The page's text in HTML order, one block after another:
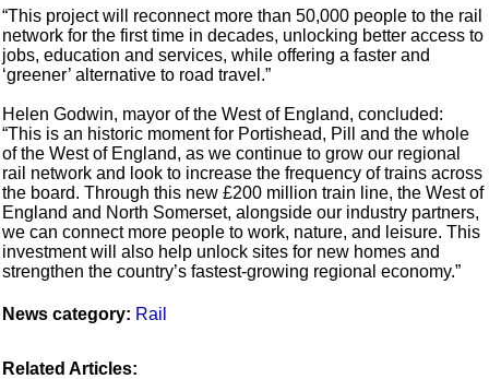
“This project will reconnect more than 50,000 people to the rail
network for the first time in decades, unlocking better access to
jobs, education and services, while offering a faster and
‘greener’ alternative to road travel.”
Helen Godwin, mayor of the West of England, concluded:
“This is an historic moment for Portishead, Pill and the whole
of the West of England, as we continue to grow our regional
rail network and look to increase the frequency of trains across
the board. Through this new £200 million train line, the West of
England and North Somerset, alongside our industry partners,
we can connect more people to work, nature, and leisure. This
investment will also help unlock sites for new homes and
strengthen the country’s fastest-growing regional economy.”
News category: Rail
Related Articles: